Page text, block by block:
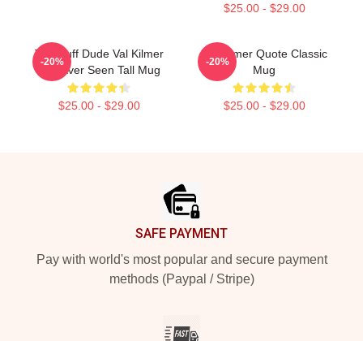
$25.00 - $29.00
The Buff Dude Val Kilmer
Has Ever Seen Tall Mug
$25.00 - $29.00
-20%
Val Kilmer Quote Classic
Mug
$25.00 - $29.00
-20%
SAFE PAYMENT
Pay with world's most popular and secure payment
methods (Paypal / Stripe)